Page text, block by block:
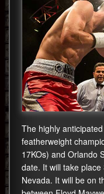
Blog
The highly
featherweight
17KOs) and Orlando
date. It will take
Nevada. It will be on